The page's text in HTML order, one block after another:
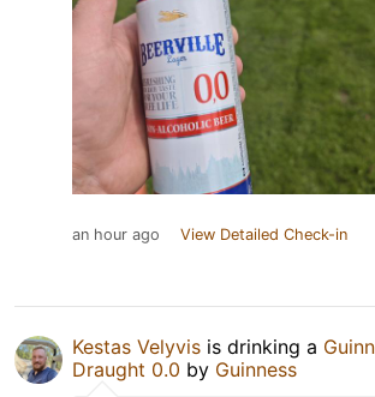
an hour ago View Detailed Check-in
Kestas Velyvis is drinking a
Draught 0.0 by Guinness